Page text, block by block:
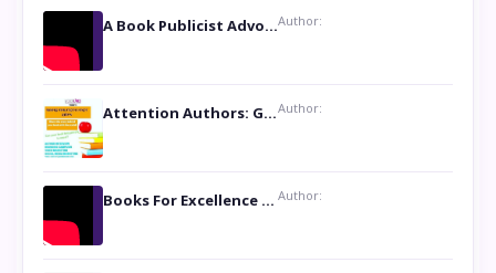
A Book Publicist Advocating for Author’s Voices to be Heard- Dawn Michelle HardyAuthor:
Attention Authors: Get your Book Marketing Services at WomenlinesAuthor:
Books For Excellence Show: Soul Touching Book of Poems ‘Four Dances of the Moon’ by Shikha Rinchin Tiku Author: